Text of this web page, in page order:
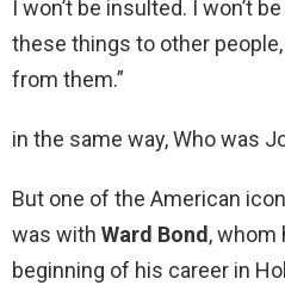
I won’t be insulted. I won’t
these things to other
from them.”
in the same way, Who was
But one of the American
was with Ward Bond, whom
beginning of his career in